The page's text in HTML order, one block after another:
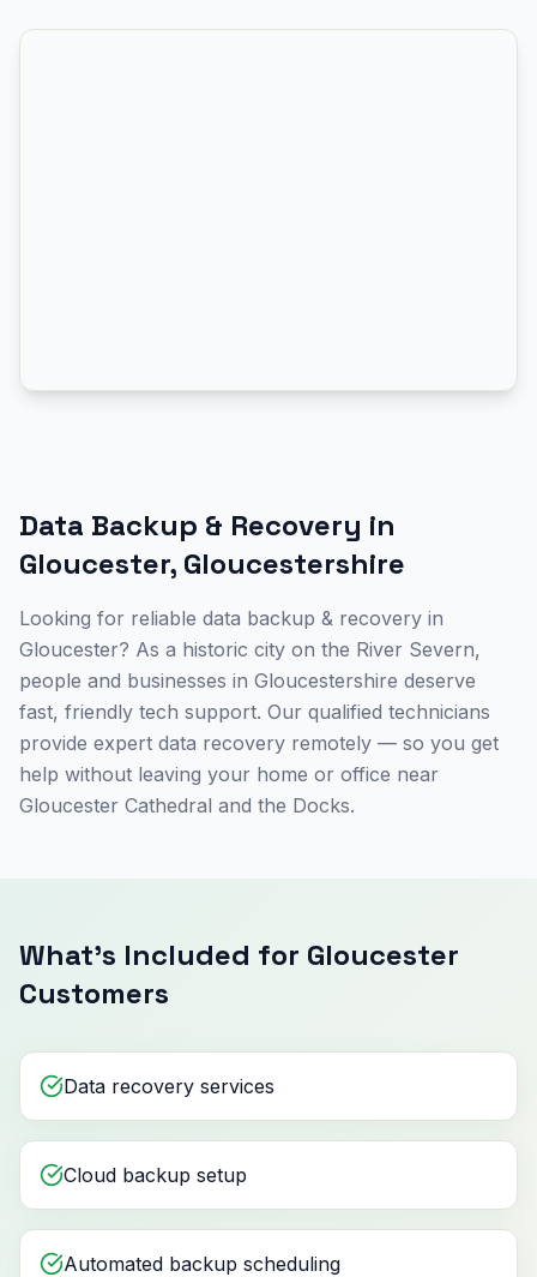
Data Backup & Recovery in
Gloucester, Gloucestershire
Looking for reliable data backup & recovery in
Gloucester? As a historic city on the River Severn,
people and businesses in Gloucestershire deserve
fast, friendly tech support. Our qualified technicians
provide expert data recovery remotely — so you get
help without leaving your home or office near
Gloucester Cathedral and the Docks.
What's Included for Gloucester
Customers
Data recovery services
Cloud backup setup
Automated backup scheduling